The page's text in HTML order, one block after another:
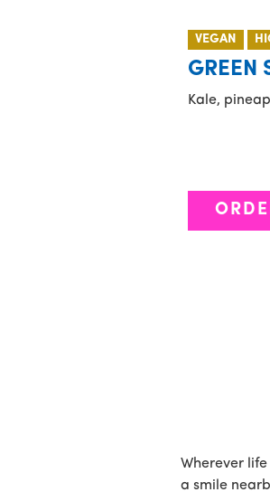
VEGAN
GREEN
Kale,
Wherever
a smile